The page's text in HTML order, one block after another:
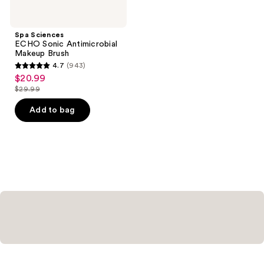
Spa Sciences
ECHO Sonic Antimicrobial
Makeup Brush
4.7
out
of
5
4.7 (943)
sale
price
$20.99
$20.99
price
$29.99
$29.99
Add to bag